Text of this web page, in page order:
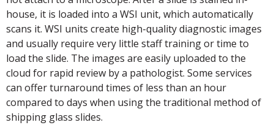
house, it is loaded into a WSI unit, which automatically
scans it. WSI units create high-quality diagnostic images
and usually require very little staff training or time to
load the slide. The images are easily uploaded to the
cloud for rapid review by a pathologist. Some services
can offer turnaround times of less than an hour
compared to days when using the traditional method of
shipping glass slides.